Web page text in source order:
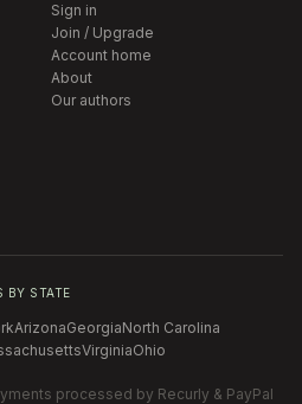
Sign in
Join / Upgrade
Account home
About
Our authors
BY STATE
ArizonaGeorgiaNorth Carolina
VirginiaOhio
processed by Recurly & PayPal